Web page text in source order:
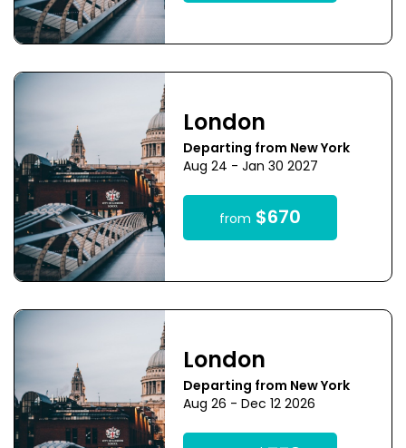
London
Departing from New York
Aug 24 - Jan 30 2027
from $670
London
Departing from New York
Aug 26 - Dec 12 2026